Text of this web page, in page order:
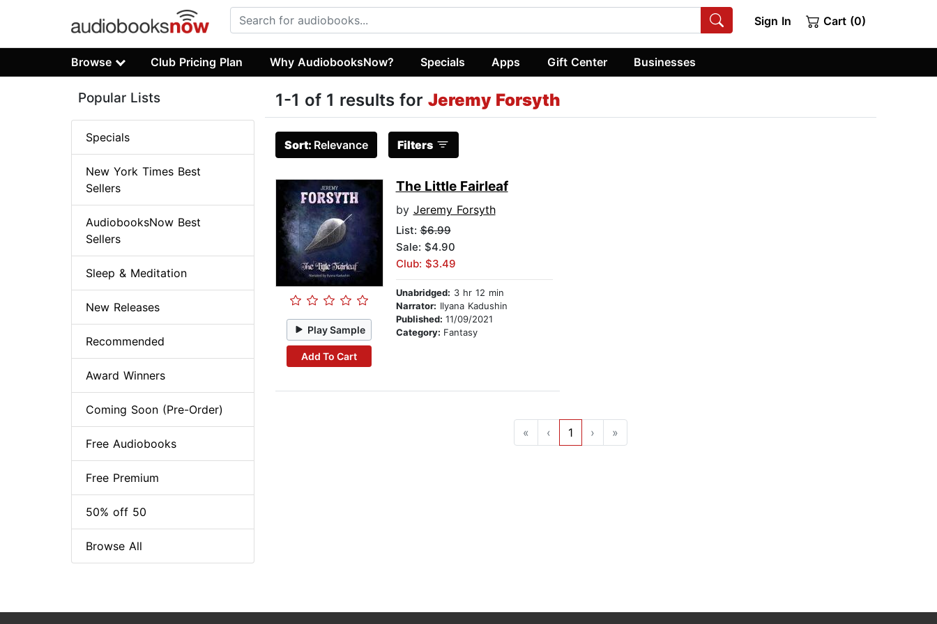
Sign In Cart (0)
Browse Club Pricing Plan Why AudiobooksNow? Specials Apps Gift Center Businesses
1-1 of 1 results for Jeremy Forsyth
Sort: Relevance Filters
Play Sample
Add To Cart
The Little Fairleaf
by Jeremy Forsyth
List:$6.99
Sale: $4.90
Club: $3.49
Unabridged: 3 hr 12 min
Narrator: Ilyana Kadushin
Published: 11/09/2021
Category: Fantasy
« ‹ 1 › »
Popular Lists
Specials
New York Times Best
Sellers
AudiobooksNow Best
Sellers
Sleep & Meditation
New Releases
Recommended
Award Winners
Coming Soon (Pre-Order)
Free Audiobooks
Free Premium
50% off 50
Browse All